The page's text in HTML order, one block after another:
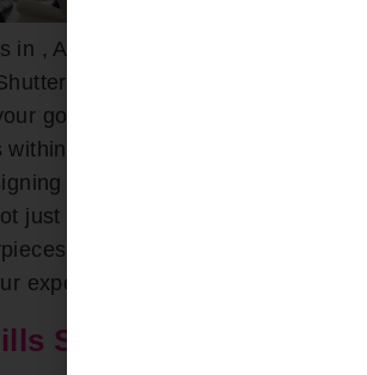
in , AL Custom Wood, Composite,
Bloomin’ Blinds of
go-to destination for exquisite
the area. With deep-rooted
both interior and exterior
just craft shutters; we create
that combine beauty with
experts for […]
Shutters